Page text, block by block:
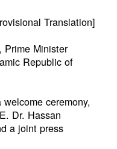
Translation]
Prime Minister
Republic of
ceremony,
Dr. Hassan
a joint press